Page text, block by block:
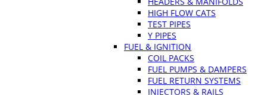
HIGH FLOW CATS
TEST PIPES
Y PIPES
FUEL & IGNITION
COIL PACKS
FUEL PUMPS & DAMPERS
FUEL RETURN SYSTEMS
INJECTORS & RAILS